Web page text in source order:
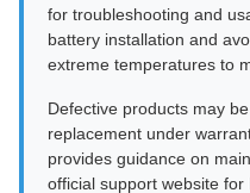
for troubleshooting and
battery installation and
extreme temperatures to
Defective products may
replacement under
provides guidance on
official support website for